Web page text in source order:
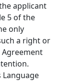
applicant
5 of the
only
a right or
Language